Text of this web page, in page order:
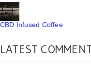
CBD Infused Coffee
LATEST